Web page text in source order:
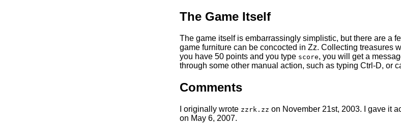
The Game Itself
The game itself is embarrassingly simplistic, but there are a
game furniture can be concocted in Zz. Collecting treasures
you have 50 points and you type score, you will get a
through some other manual action, such as typing Ctrl-D, or
Comments
I originally wrote zzrk.zz on November 21st, 2003. I gave it
on May 6, 2007.